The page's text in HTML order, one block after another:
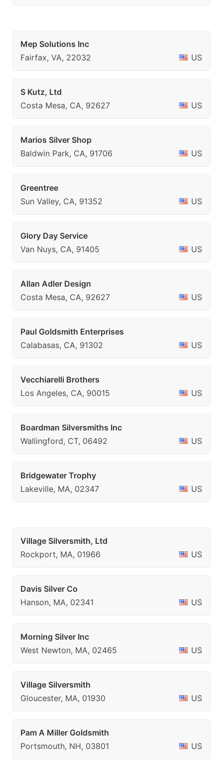
Mep Solutions Inc
Fairfax, VA, 22032
US
S Kutz, Ltd
Costa Mesa, CA, 92627
US
Marios Silver Shop
Baldwin Park, CA, 91706
US
Greentree
Sun Valley, CA, 91352
US
Glory Day Service
Van Nuys, CA, 91405
US
Allan Adler Design
Costa Mesa, CA, 92627
US
Paul Goldsmith Enterprises
Calabasas, CA, 91302
US
Vecchiarelli Brothers
Los Angeles, CA, 90015
US
Boardman Silversmiths Inc
Wallingford, CT, 06492
US
Bridgewater Trophy
Lakeville, MA, 02347
US
Village Silversmith, Ltd
Rockport, MA, 01966
US
Davis Silver Co
Hanson, MA, 02341
US
Morning Silver Inc
West Newton, MA, 02465
US
Village Silversmith
Gloucester, MA, 01930
US
Pam A Miller Goldsmith
Portsmouth, NH, 03801
US